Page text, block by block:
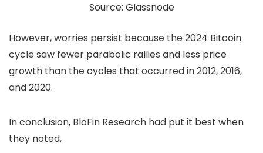
Source: Glassnode
However, worries persist because the 2024 Bitcoin
cycle saw fewer parabolic rallies and less price
growth than the cycles that occurred in 2012, 2016,
and 2020.
In conclusion, BloFin Research had put it best when
they noted,